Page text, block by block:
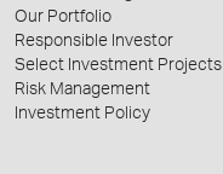
Our Portfolio
Responsible Investor
Select Investment Projects
Risk Management
Investment Policy